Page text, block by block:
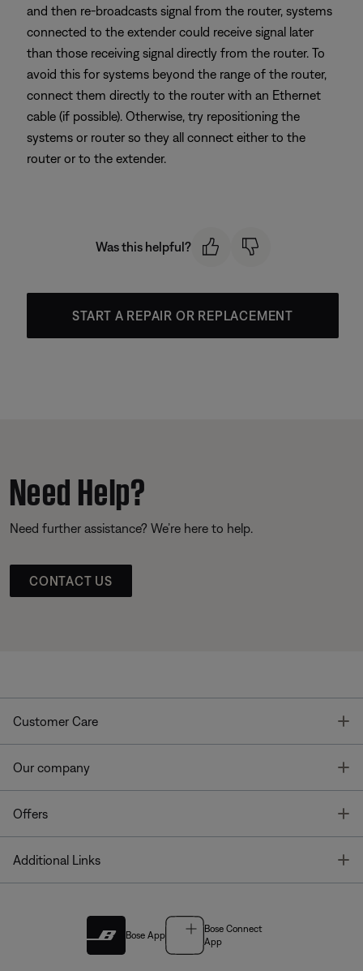
and then re-broadcasts signal from the router, systems
connected to the extender could receive signal later
than those receiving signal directly from the router. To
avoid this for systems beyond the range of the router,
connect them directly to the router with an Ethernet
cable (if possible). Otherwise, try repositioning the
systems or router so they all connect either to the
router or to the extender.
Was this helpful?
START A REPAIR OR REPLACEMENT
Need Help?
Need further assistance? We’re here to help.
CONTACT US
Customer Care
Our company
Offers
Additional Links
Bose App
Bose Connect
App